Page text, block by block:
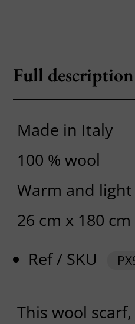
Full description
Made in Italy
100 % wool
Warm and light
26 cm x 180 cm
Ref / SKU
This wool